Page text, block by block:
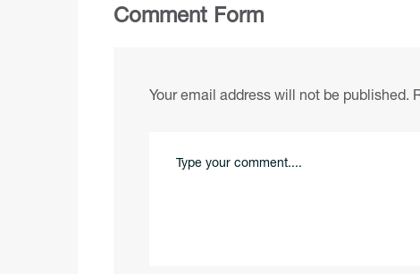
Comment Form
Your email address will not be published.